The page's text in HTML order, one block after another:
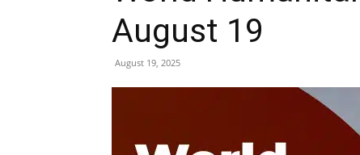
August 19
August 19, 2025